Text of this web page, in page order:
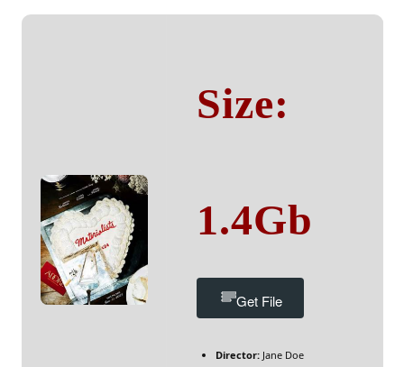
Size:
1.4Gb
Get File
Director:Jane Doe